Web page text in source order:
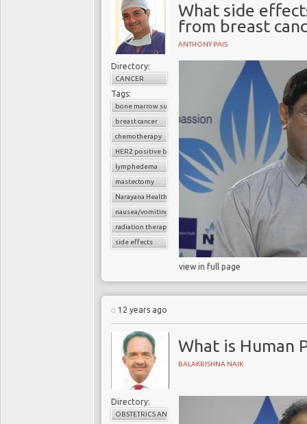
What side
from breast
ANTHONY PAIS
Directory:
CANCER
Tags:
bone marrow suppression
breast cancer
chemotherapy
HER2 positive breast cancer
lymphedema
mastectomy
Narayana Health
nausea/vomiting
radiation therapy
side effects
view in full page
12 years ago
What is Human
BALAKRISHNA NAIK
Directory:
OBSTETRICS AND GYNAECOLOGY